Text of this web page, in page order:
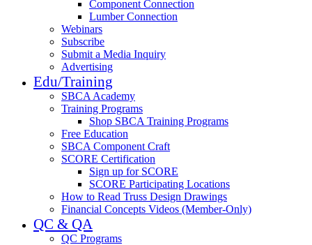
Component Connection
Lumber Connection
Webinars
Subscribe
Submit a Media Inquiry
Advertising
Edu/Training
SBCA Academy
Training Programs
Shop SBCA Training Programs
Free Education
SBCA Component Craft
SCORE Certification
Sign up for SCORE
SCORE Participating Locations
How to Read Truss Design Drawings
Financial Concepts Videos (Member-Only)
QC & QA
QC Programs